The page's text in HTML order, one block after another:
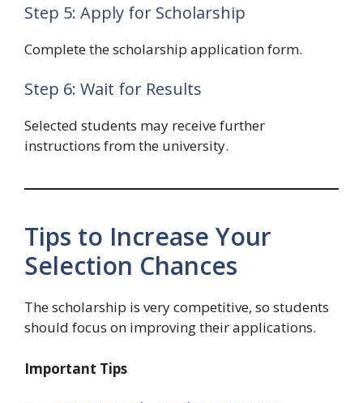
Step 5: Apply for Scholarship
Complete the scholarship application form.
Step 6: Wait for Results
Selected students may receive further
instructions from the university.
Tips to Increase Your
Selection Chances
The scholarship is very competitive, so students
should focus on improving their applications.
Important Tips